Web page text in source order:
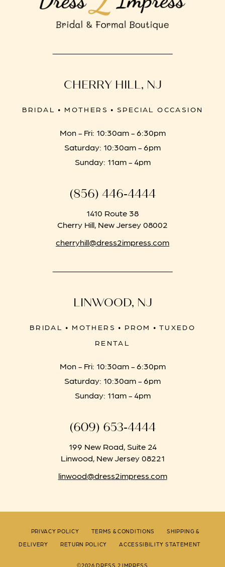
CHERRY HILL, NJ
BRIDAL • MOTHERS • SPECIAL OCCASION
Mon - Fri: 10:30am - 6:30pm
Saturday: 10:30am - 6pm
Sunday: 11am - 4pm
(856) 446‑4444
1410 Route 38
Cherry Hill, New Jersey 08002
cherryhill@dress2impress.com
LINWOOD, NJ
BRIDAL • MOTHERS • PROM • TUXEDO
RENTAL
Mon - Fri: 10:30am - 6:30pm
Saturday: 10:30am - 6pm
Sunday: 11am - 4pm
(609) 653‑4444
199 New Road, Suite 24
Linwood, New Jersey 08221
linwood@dress2impress.com
PRIVACY POLICY TERMS & CONDITIONS
SHIPPING &
DELIVERY
RETURN POLICY ACCESSIBILITY STATEMENT
©2026 DRESS 2 IMPRESS